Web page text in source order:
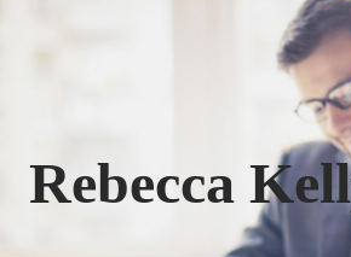
Rebecca